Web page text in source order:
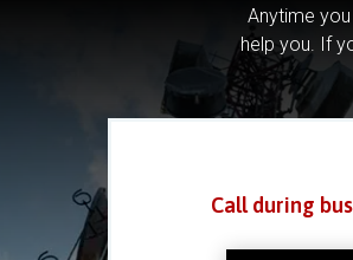
Anytime
help you. If
Call during